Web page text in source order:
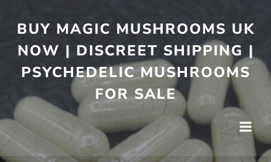
BUY MAGIC MUSHROOMS UK
NOW | DISCREET SHIPPING |
PSYCHEDELIC MUSHROOMS
FOR SALE